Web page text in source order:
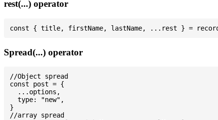
rest(...) operator
Spread(...) operator
//Object spread
const post = {
  ...options,
  type: "new",
}
//array spread